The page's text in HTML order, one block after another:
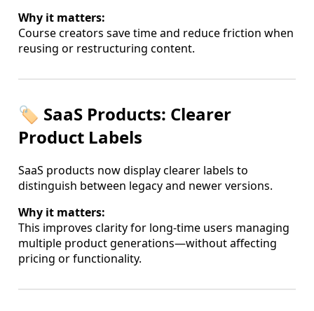
Why it matters:
Course creators save time and reduce friction when
reusing or restructuring content.
🏷️ SaaS Products: Clearer
Product Labels
SaaS products now display clearer labels to
distinguish between legacy and newer versions.
Why it matters:
This improves clarity for long-time users managing
multiple product generations—without affecting
pricing or functionality.